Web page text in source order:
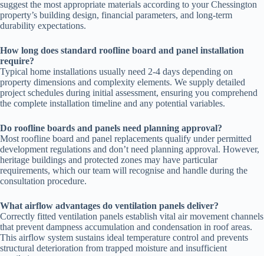
suggest the most appropriate materials according to your Chessington
property’s building design, financial parameters, and long-term
durability expectations.
How long does standard roofline board and panel installation
require?
Typical home installations usually need 2-4 days depending on
property dimensions and complexity elements. We supply detailed
project schedules during initial assessment, ensuring you comprehend
the complete installation timeline and any potential variables.
Do roofline boards and panels need planning approval?
Most roofline board and panel replacements qualify under permitted
development regulations and don’t need planning approval. However,
heritage buildings and protected zones may have particular
requirements, which our team will recognise and handle during the
consultation procedure.
What airflow advantages do ventilation panels deliver?
Correctly fitted ventilation panels establish vital air movement channels
that prevent dampness accumulation and condensation in roof areas.
This airflow system sustains ideal temperature control and prevents
structural deterioration from trapped moisture and insufficient